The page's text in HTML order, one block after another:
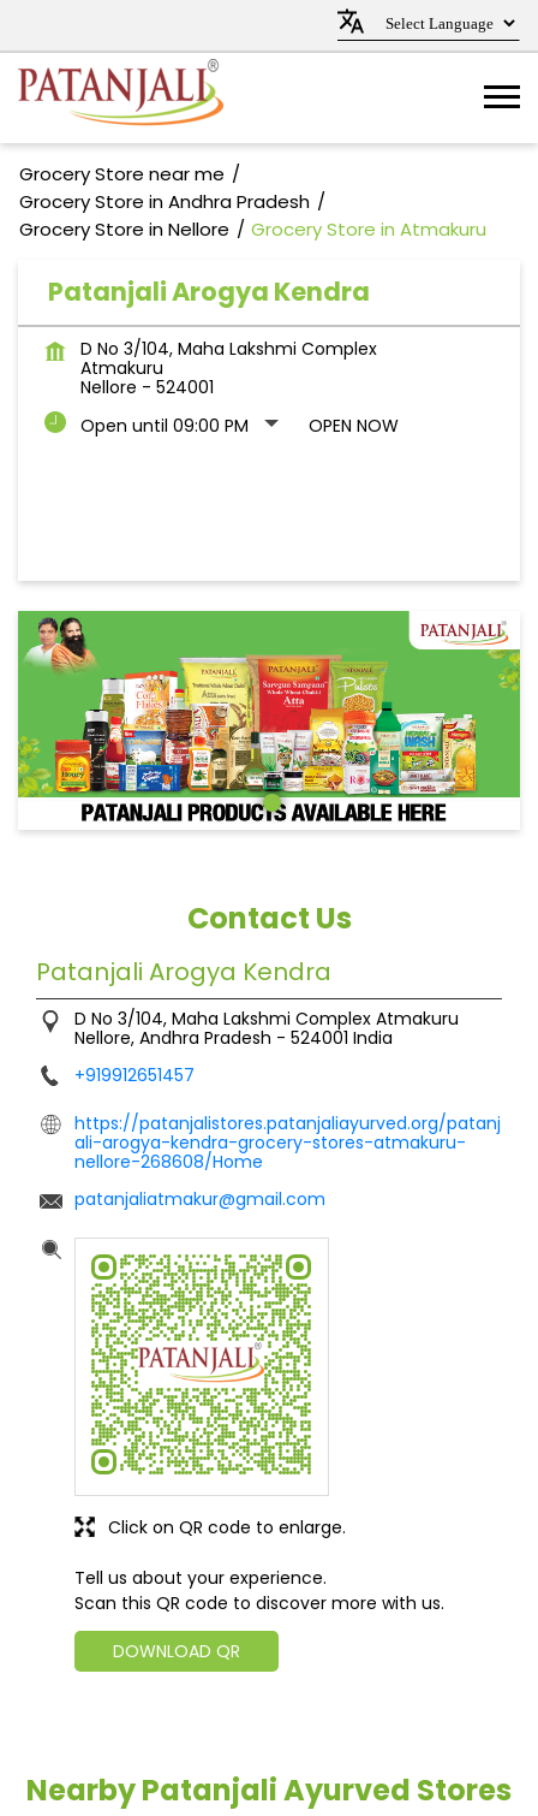
Grocery Store near me
Grocery Store in Andhra Pradesh
Grocery Store in Nellore
Grocery Store in Atmakuru
Patanjali Arogya Kendra
D No 3/104, Maha Lakshmi Complex
Atmakuru
Nellore - 524001
Open until 09:00 PM
OPEN NOW
Contact Us
Patanjali Arogya Kendra
D No 3/104, Maha Lakshmi Complex Atmakuru
Nellore, Andhra Pradesh - 524001 India
+919912651457
https://patanjalistores.patanjaliayurved.org/patanj
ali-arogya-kendra-grocery-stores-atmakuru-
nellore-268608/Home
patanjaliatmakur@gmail.com
Tell us about your experience.
Scan this QR code to discover more with us.
DOWNLOAD QR
Click on QR code to enlarge.
Nearby Patanjali Ayurved Stores